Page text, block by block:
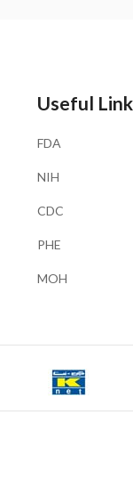
Useful
FDA
NIH
CDC
PHE
MOH